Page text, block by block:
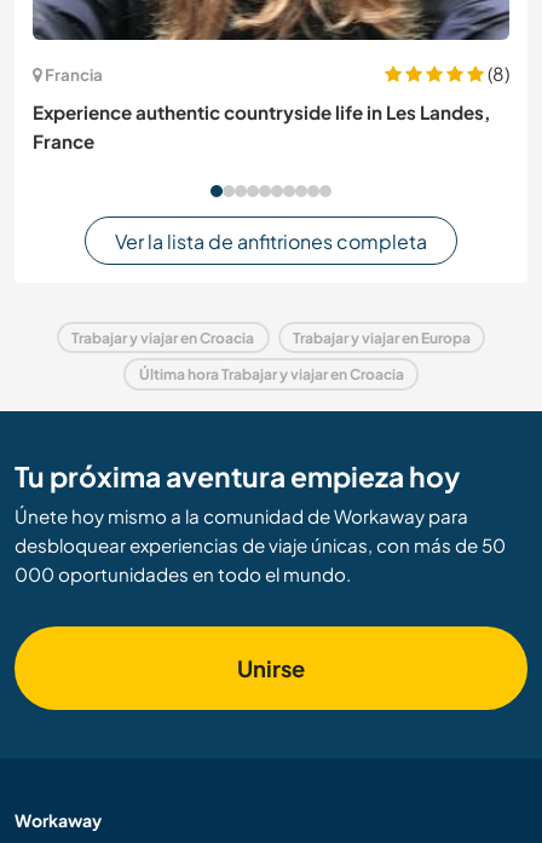
Francia
(8)
Experience authentic countryside life in Les Landes,
France
Ver la lista de anfitriones completa
Trabajar y viajar en Croacia Trabajar y viajar en Europa
Última hora Trabajar y viajar en Croacia
Tu próxima aventura empieza hoy
Únete hoy mismo a la comunidad de Workaway para
desbloquear experiencias de viaje únicas, con más de 50
000 oportunidades en todo el mundo.
Unirse
Workaway